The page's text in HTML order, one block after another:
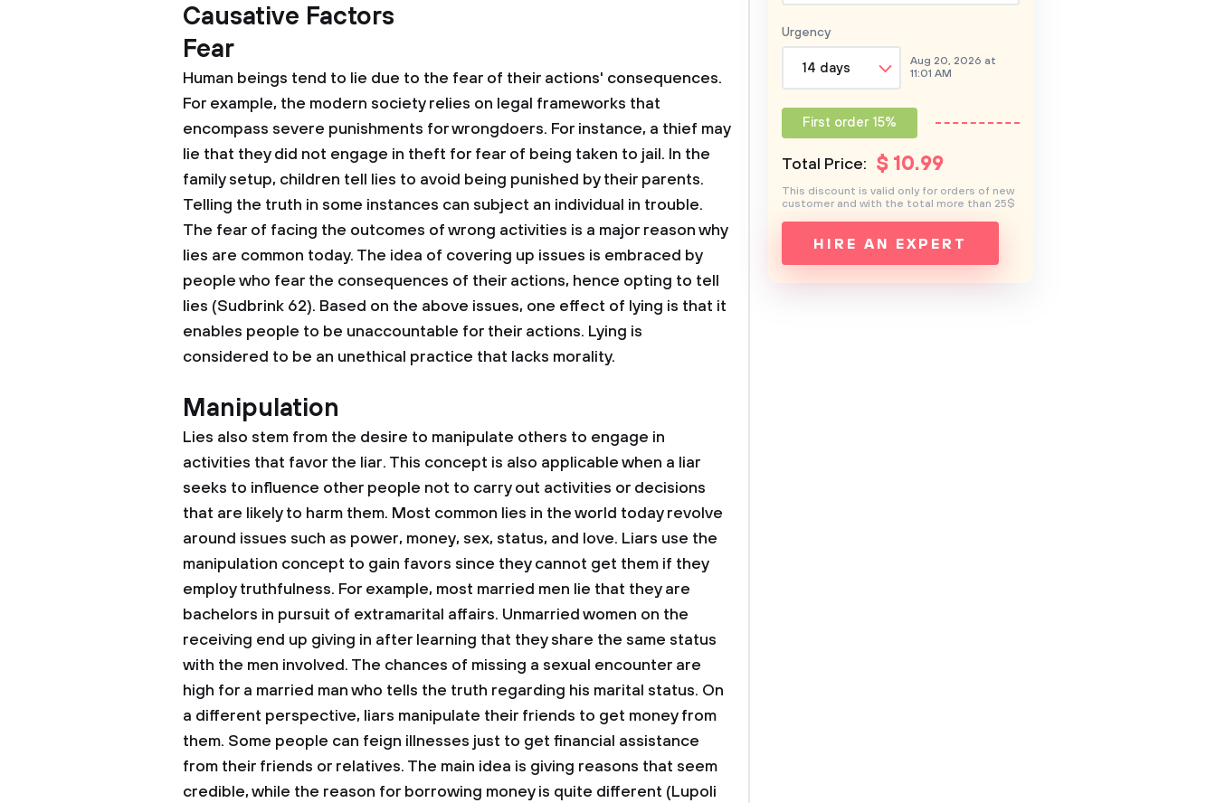
Causative Factors
Fear
Human beings tend to lie due to the fear of their actions' consequences.
For example, the modern society relies on legal frameworks that
encompass severe punishments for wrongdoers. For instance, a thief may
lie that they did not engage in theft for fear of being taken to jail. In the
family setup, children tell lies to avoid being punished by their parents.
Telling the truth in some instances can subject an individual in trouble.
The fear of facing the outcomes of wrong activities is a major reason why
lies are common today. The idea of covering up issues is embraced by
people who fear the consequences of their actions, hence opting to tell
lies (Sudbrink 62). Based on the above issues, one effect of lying is that it
enables people to be unaccountable for their actions. Lying is
considered to be an unethical practice that lacks morality.
Manipulation
Lies also stem from the desire to manipulate others to engage in
activities that favor the liar. This concept is also applicable when a liar
seeks to influence other people not to carry out activities or decisions
that are likely to harm them. Most common lies in the world today revolve
around issues such as power, money, sex, status, and love. Liars use the
manipulation concept to gain favors since they cannot get them if they
employ truthfulness. For example, most married men lie that they are
bachelors in pursuit of extramarital affairs. Unmarried women on the
receiving end up giving in after learning that they share the same status
with the men involved. The chances of missing a sexual encounter are
high for a married man who tells the truth regarding his marital status. On
a different perspective, liars manipulate their friends to get money from
them. Some people can feign illnesses just to get financial assistance
from their friends or relatives. The main idea is giving reasons that seem
credible, while the reason for borrowing money is quite different (Lupoli
Urgency
14 days
Aug 20, 2026 at
11:01 AM
First order 15%
Total Price: $ 10.99
HIRE AN EXPERT
This discount is valid only for orders of new
customer and with the total more than 25$